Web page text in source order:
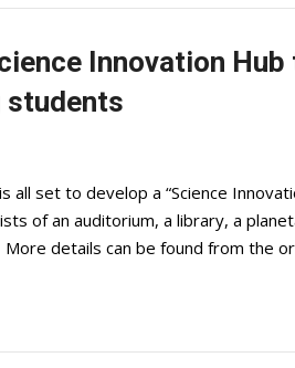
Innovation
students
set to develop a “Science
of an auditorium, a library, a
details can be found from the